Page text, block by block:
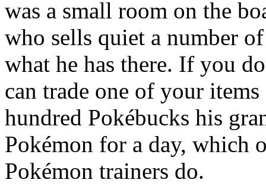
was a small room on the
who sells quiet a number
what he has there. If you
can trade one of your
hundred Pokébucks his
Pokémon for a day, which
Pokémon trainers do.